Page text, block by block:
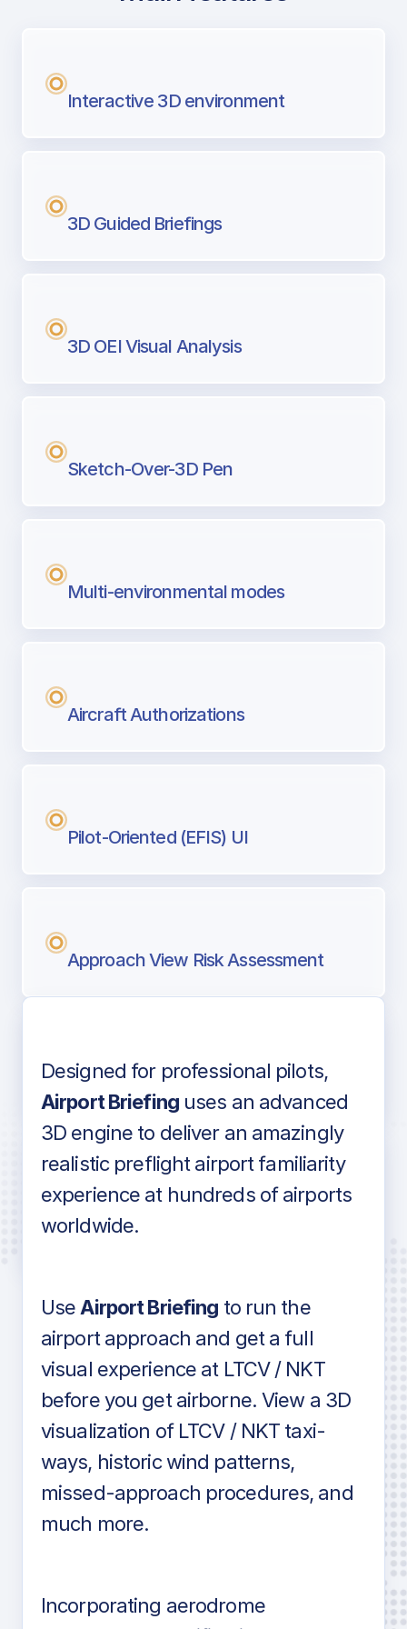
Next generation tool for professional
Interactive 3D environment
3D Guided Briefings
3D OEI Visual Analysis
Sketch-Over-3D Pen
Multi-environmental modes
Aircraft Authorizations
Pilot-Oriented (EFIS) UI
Approach View Risk Assessment
Voice-over audio
Detailed airport information as found
in industry standard aviation charts
Designed for professional pilots,
Airport Briefinguses an advanced
3D engine to deliver an amazingly
realistic preflight airport familiarity
experience at hundreds of airports
worldwide.
Use Airport Briefing to run the
airport approach and get a full
visual experience at LTCV / NKT
before you get airborne. View a 3D
visualization of LTCV / NKT taxi-
ways, historic wind patterns,
missed-approach procedures, and
much more.
Incorporating aerodrome